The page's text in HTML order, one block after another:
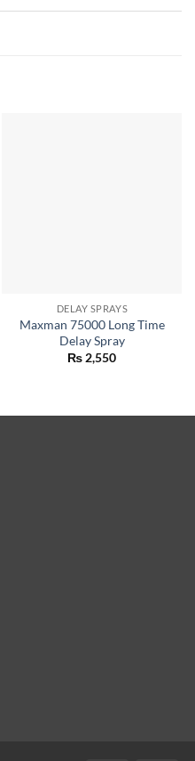
DELAY SPRAYS
Maxman 75000 Long Time
Delay Spray
₨ 2,550